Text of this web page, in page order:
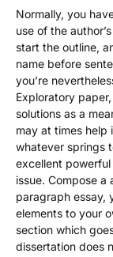
Normally, you
use of the
start the outline,
name before
you’re
Exploratory
solutions as a
may at times help
whatever springs
excellent
issue. Compose a
paragraph essay,
elements to your
section which
dissertation does